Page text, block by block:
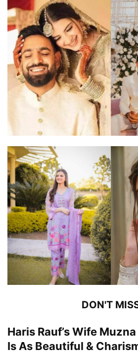
DON'T
Haris Rauf’s Wife
Is As Beautiful &